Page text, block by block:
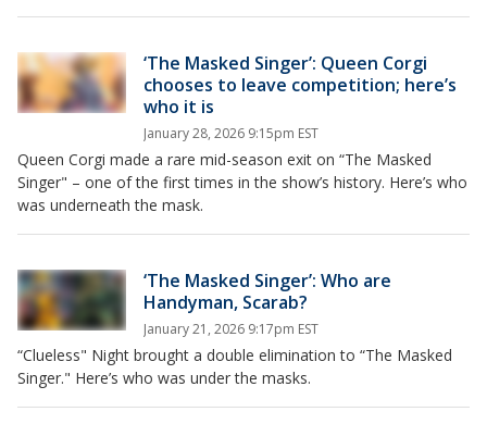
‘The Masked Singer’: Queen Corgi
chooses to leave competition; here’s
who it is
January 28, 2026 9:15pm EST
Queen Corgi made a rare mid-season exit on “The Masked
Singer" – one of the first times in the show’s history. Here’s who
was underneath the mask.
‘The Masked Singer’: Who are
Handyman, Scarab?
January 21, 2026 9:17pm EST
“Clueless" Night brought a double elimination to “The Masked
Singer." Here’s who was under the masks.